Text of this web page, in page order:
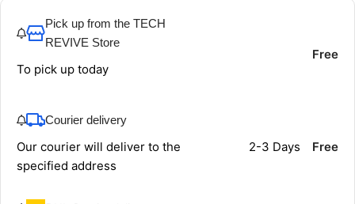
Pick up from the TECH
REVIVE Store
To pick up today
Free
Courier delivery
Our courier will deliver to the
specified address
2-3 Days Free